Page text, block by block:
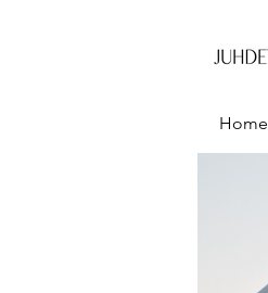
Home